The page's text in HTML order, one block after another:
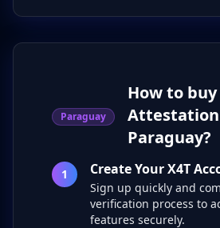
Paraguay
How to buy
Attestation
Paraguay?
1 Create Your X4T
Sign up quickly and
verification process to
features securely.